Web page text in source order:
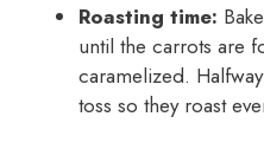
Roasting time:
until the carrots are
caramelized.
toss so they roast